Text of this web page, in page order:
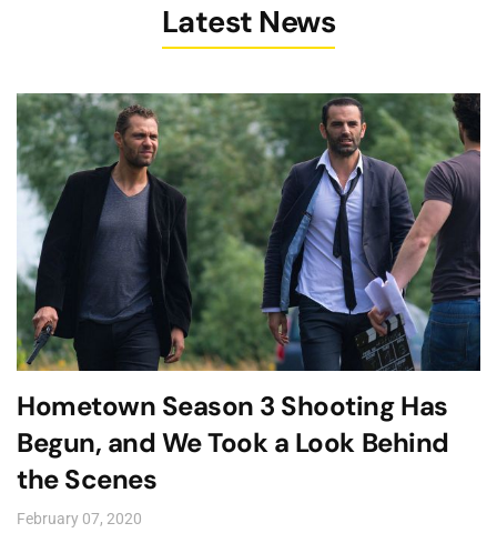
Latest News
Hometown Season 3 Shooting Has
Begun, and We Took a Look Behind
the Scenes
February 07, 2020